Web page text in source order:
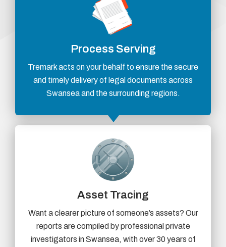
Process Serving
Tremark acts on your behalf to ensure the secure
and timely delivery of legal documents across
Swansea and the surrounding regions.
Asset Tracing
Want a clearer picture of someone’s assets? Our
reports are compiled by professional private
investigators in Swansea, with over 30 years of